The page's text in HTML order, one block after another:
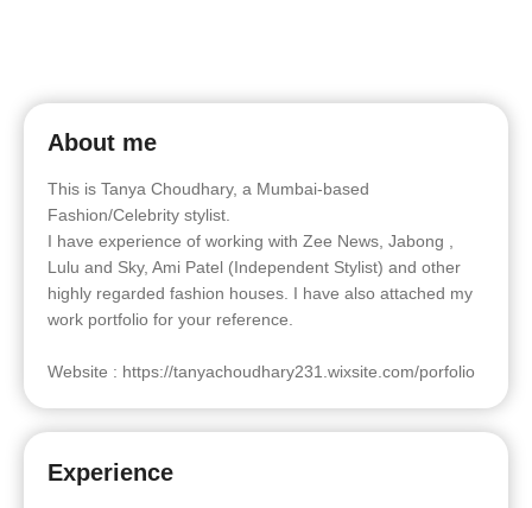
About me
This is Tanya Choudhary, a Mumbai-based
Fashion/Celebrity stylist.
I have experience of working with Zee News, Jabong ,
Lulu and Sky, Ami Patel (Independent Stylist) and other
highly regarded fashion houses. I have also attached my
work portfolio for your reference.
Website : https://tanyachoudhary231.wixsite.com/porfolio
Experience